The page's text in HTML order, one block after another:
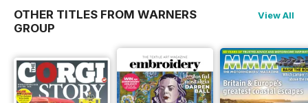
OTHER TITLES FROM WARNERS
GROUP
View All